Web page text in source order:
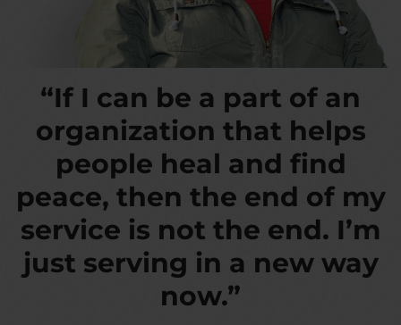
“If I can be a part of an
organization that helps
people heal and find
peace, then the end of my
service is not the end. I’m
just serving in a new way
now.”